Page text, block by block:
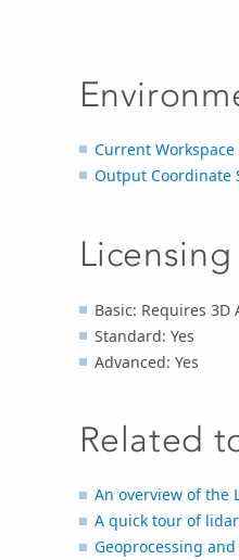
Current Workspace
Output Coordinate
Basic: Requires
Standard: Yes
Advanced: Yes
Related
An overview of the
A quick tour of
Geoprocessing and